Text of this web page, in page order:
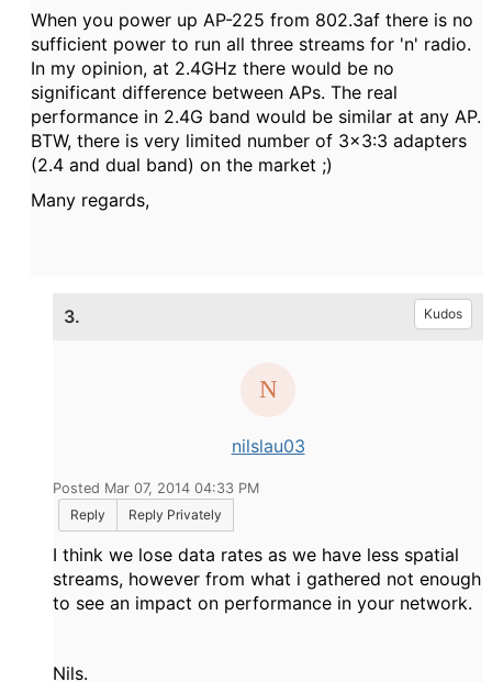
When you power up AP-225 from 802.3af there is no
sufficient power to run all three streams for 'n' radio.
In my opinion, at 2.4GHz there would be no
significant difference between APs. The real
performance in 2.4G band would be similar at any AP.
BTW, there is very limited number of 3x3:3 adapters
(2.4 and dual band) on the market ;)
Many regards,
3. Kudos
nilslau03
Posted Mar 07, 2014 04:33 PM
Reply
Reply Privately
I think we lose data rates as we have less spatial
streams, however from what i gathered not enough
to see an impact on performance in your network.
Nils.